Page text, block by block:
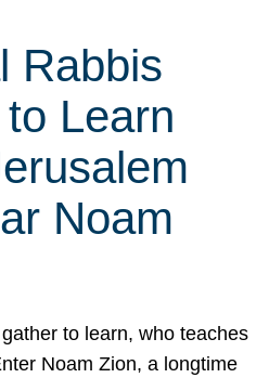
Rabbis
Learn
Noam
to learn, who teaches
Noam Zion, a longtime